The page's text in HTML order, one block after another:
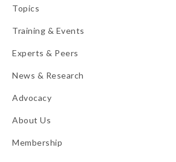
Topics
Training & Events
Experts & Peers
News & Research
Advocacy
About Us
Membership